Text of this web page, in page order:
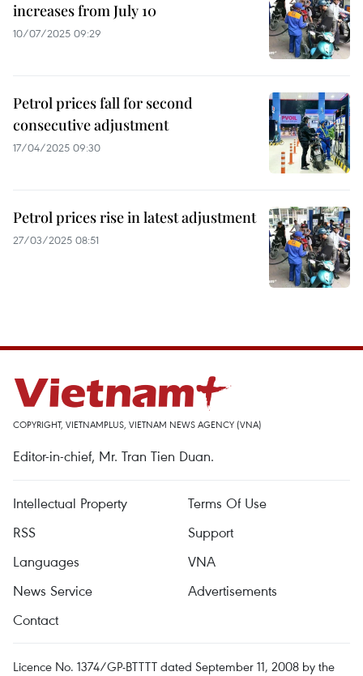
increases from July 10
10/07/2025 09:29
Petrol prices fall for second
consecutive adjustment
17/04/2025 09:30
Petrol prices rise in latest adjustment
27/03/2025 08:51
COPYRIGHT, VIETNAMPLUS, VIETNAM NEWS AGENCY (VNA)
Editor-in-chief, Mr. Tran Tien Duan.
Intellectual Property
Terms Of Use
RSS
Support
Languages
VNA
News Service
Advertisements
Contact
Licence No. 1374/GP-BTTTT dated September 11, 2008 by the